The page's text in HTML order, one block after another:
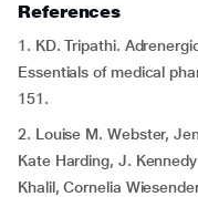
References
1. KD. Tripathi.
Essentials of medical
151.
2. Louise M. Webster,
Kate Harding, J.
Khalil, Cornelia